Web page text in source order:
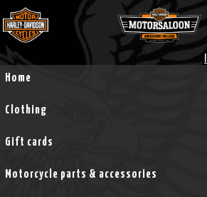
Home
Clothing
Gift cards
Motorcycle parts & accessories